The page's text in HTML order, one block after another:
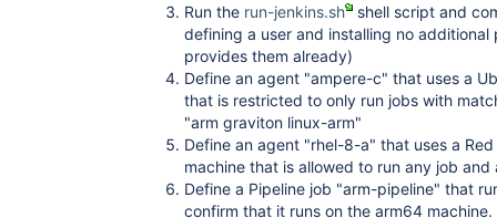
Run the run-jenkins.sh
shell script and
defining a user and installing no
provides them already)
Define an agent "ampere-c" that uses a
that is restricted to only run jobs with
"arm graviton linux-arm"
Define an agent "rhel-8-a" that uses a
machine that is allowed to run any job
Define a Pipeline job "arm-pipeline" that
confirm that it runs on the arm64